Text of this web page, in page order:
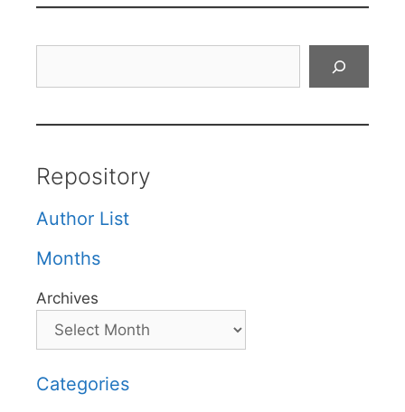
Repository
Author List
Months
Archives
Categories